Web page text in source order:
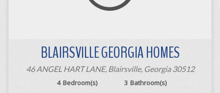
BLAIRSVILLE GEORGIA HOMES
46 ANGEL HART LANE, Blairsville, Georgia 30512
4 Bedroom(s) 3 Bathroom(s)